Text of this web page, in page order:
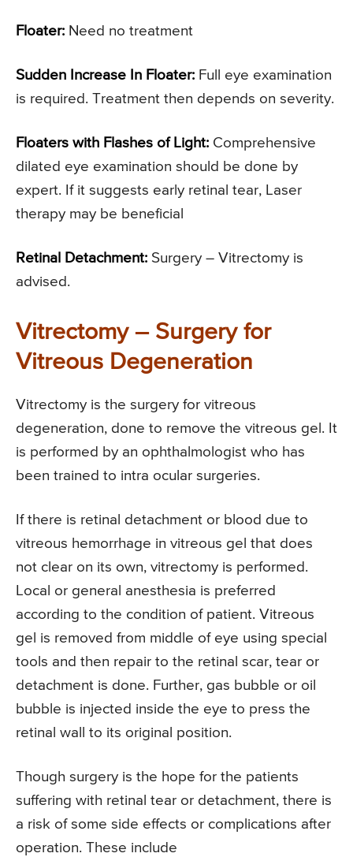
Floater: Need no treatment
Sudden Increase In Floater: Full eye examination
is required. Treatment then depends on severity.
Floaters with Flashes of Light: Comprehensive
dilated eye examination should be done by
expert. If it suggests early retinal tear, Laser
therapy may be beneficial
Retinal Detachment: Surgery – Vitrectomy is
advised.
Vitrectomy – Surgery for
Vitreous Degeneration
Vitrectomy is the surgery for vitreous
degeneration, done to remove the vitreous gel. It
is performed by an ophthalmologist who has
been trained to intra ocular surgeries.
If there is retinal detachment or blood due to
vitreous hemorrhage in vitreous gel that does
not clear on its own, vitrectomy is performed.
Local or general anesthesia is preferred
according to the condition of patient. Vitreous
gel is removed from middle of eye using special
tools and then repair to the retinal scar, tear or
detachment is done. Further, gas bubble or oil
bubble is injected inside the eye to press the
retinal wall to its original position.
Though surgery is the hope for the patients
suffering with retinal tear or detachment, there is
a risk of some side effects or complications after
operation. These include